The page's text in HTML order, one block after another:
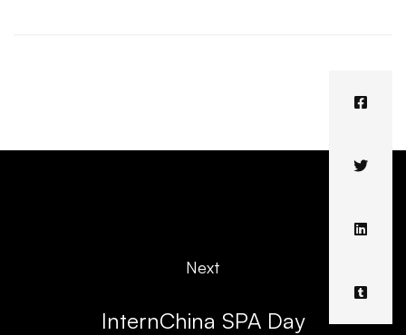
Next
InternChina SPA Day